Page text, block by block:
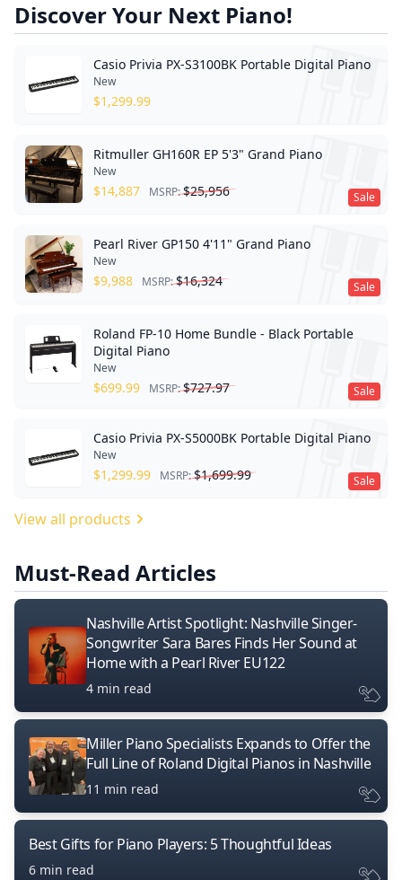
Discover Your Next Piano!
Casio Privia PX-S3100BK Portable Digital Piano
New
$1,299.99
Sale
Ritmuller GH160R EP 5'3" Grand Piano
New
$14,887 MSRP:$25,956
Sale
Pearl River GP150 4'11" Grand Piano
New
$9,988 MSRP:$16,324
Sale
Roland FP-10 Home Bundle - Black Portable
Digital Piano
New
$699.99 MSRP:$727.97
Sale
Casio Privia PX-S5000BK Portable Digital Piano
New
$1,299.99 MSRP:$1,699.99
View all products
Must-Read Articles
Nashville Artist Spotlight: Nashville Singer-
Songwriter Sara Bares Finds Her Sound at
Home with a Pearl River EU122
4 min read
Miller Piano Specialists Expands to Offer the
Full Line of Roland Digital Pianos in Nashville
11 min read
Best Gifts for Piano Players: 5 Thoughtful Ideas
6 min read